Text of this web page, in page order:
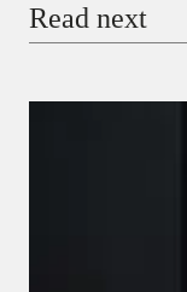
Read next